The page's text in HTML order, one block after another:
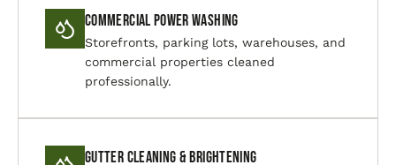
Commercial Power Washing
Storefronts, parking lots, warehouses, and
commercial properties cleaned
professionally.
Gutter Cleaning & Brightening